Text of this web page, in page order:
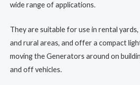
wide range of applications.
They are suitable for use in rental
and rural areas, and offer a compact
moving the Generators around on
and off vehicles.